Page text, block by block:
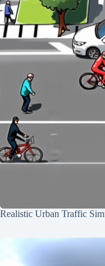
Realistic Urban Traffic